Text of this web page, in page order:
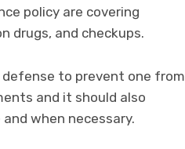
policy are covering
drugs, and checkups.
to prevent one from
and it should also
when necessary.